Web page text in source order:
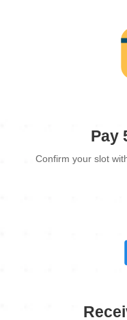
Pay
Confirm your slot